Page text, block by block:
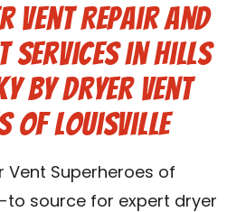
Vent Repair and
Services in Hills
by Dryer Vent
of Louisville
Vent Superheroes of
to source for expert dryer